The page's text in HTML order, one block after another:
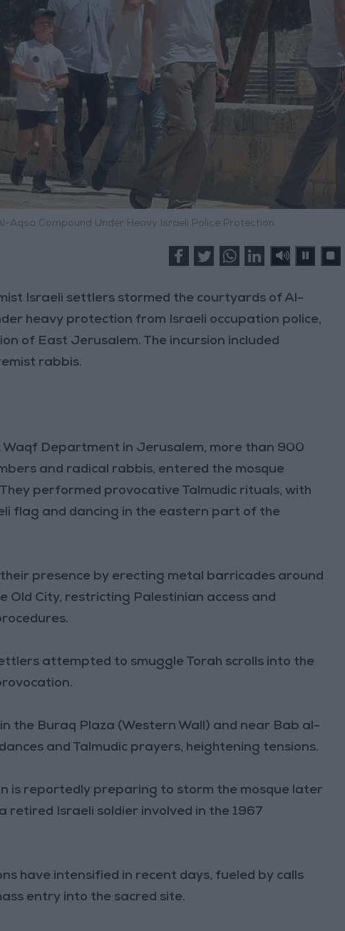
Aqsa Compound Under Heavy Israeli Police Protection
Israeli settlers stormed the courtyards of Al-
heavy protection from Israeli occupation police,
of East Jerusalem. The incursion included
rabbis.
Department in Jerusalem, more than 900
and radical rabbis, entered the mosque
performed provocative Talmudic rituals, with
flag and dancing in the eastern part of the
presence by erecting metal barricades around
Old City, restricting Palestinian access and
attempted to smuggle Torah scrolls into the
the Buraq Plaza (Western Wall) and near Bab al-
and Talmudic prayers, heightening tensions.
is reportedly preparing to storm the mosque later
retired Israeli soldier involved in the 1967
have intensified in recent days, fueled by calls
entry into the sacred site.